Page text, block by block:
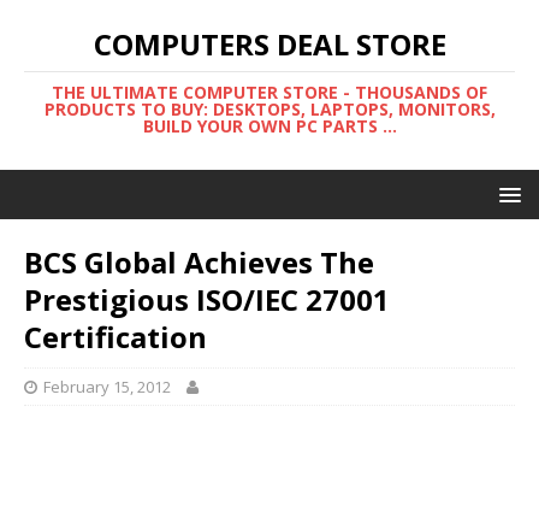
COMPUTERS DEAL STORE
THE ULTIMATE COMPUTER STORE - THOUSANDS OF
PRODUCTS TO BUY: DESKTOPS, LAPTOPS, MONITORS,
BUILD YOUR OWN PC PARTS ...
BCS Global Achieves The
Prestigious ISO/IEC 27001
Certification
February 15, 2012